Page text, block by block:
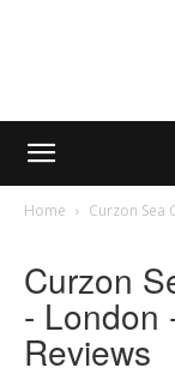
Home Curzon Sea
Curzon
- London
Reviews